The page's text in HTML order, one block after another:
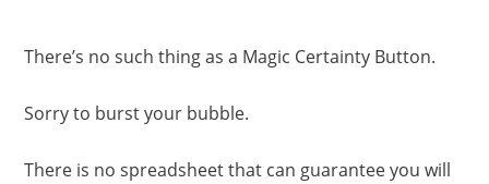
There’s no such thing as a Magic Certainty Button.
Sorry to burst your bubble.
There is no spreadsheet that can guarantee you will